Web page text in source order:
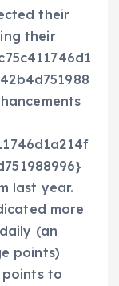
their
their
last year.
more
(an
points)
to